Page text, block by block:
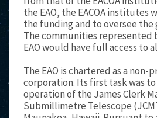
the EAO, the EACOA institutes
the funding and to oversee the
The communities represented
EAO would have full access to
The EAO is chartered as a non-
corporation. Its first task was
operation of the James Clerk
Submillimetre Telescope